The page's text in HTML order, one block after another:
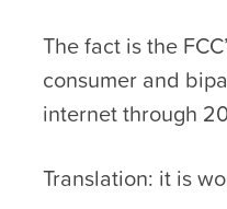
The fact is the
consumer and
internet through
Translation: it is